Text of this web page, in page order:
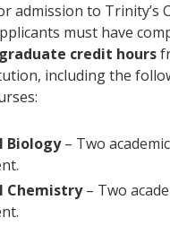
admission to Trinity’s
must have
credit hours
including the
Biology– Two
Chemistry– Two